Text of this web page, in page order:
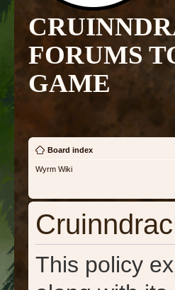
FORUMS
GAME
Board index
Wyrm Wiki
This policy